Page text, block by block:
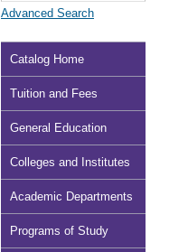
Advanced Search
Catalog Home
Tuition and Fees
General Education
Colleges and Institutes
Academic Departments
Programs of Study